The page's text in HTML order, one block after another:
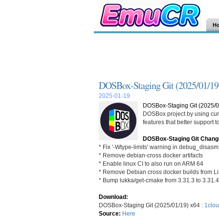
DOSBox-Staging Git (2025/01/
2025-01-19
DOSBox-Staging Git (2025/
DOSBox project by using
features that better support
DOSBox-Staging Git
* Fix '-Wtype-limits' warning in
* Remove debian-cross docker artifacts
* Enable linux CI to also run on ARM 64
* Remove Debian cross docker builds from
* Bump lukka/get-cmake from 3.31.3 to 3.31.4
Download:
DOSBox-Staging Git (2025/01/19) x64 :
Source: Here